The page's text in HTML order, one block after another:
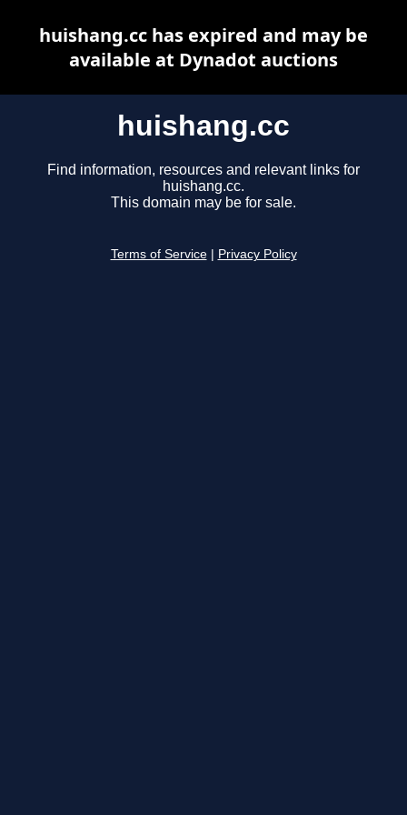
huishang.cc
Find information, resources and relevant links for
huishang.cc.
This domain may be for sale.
Terms of Service Privacy Policy
huishang.cc has expired and may be
available at Dynadot auctions